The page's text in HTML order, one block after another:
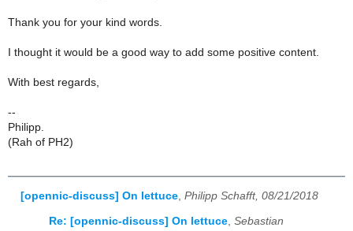
Thank you for your kind words.
I thought it would be a good way to add some positive content.
With best regards,
--
Philipp.
(Rah of PH2)
[opennic-discuss] On lettuce Philipp Schafft, 08/21/2018
Re: [opennic-discuss] On lettuce, Sebastian